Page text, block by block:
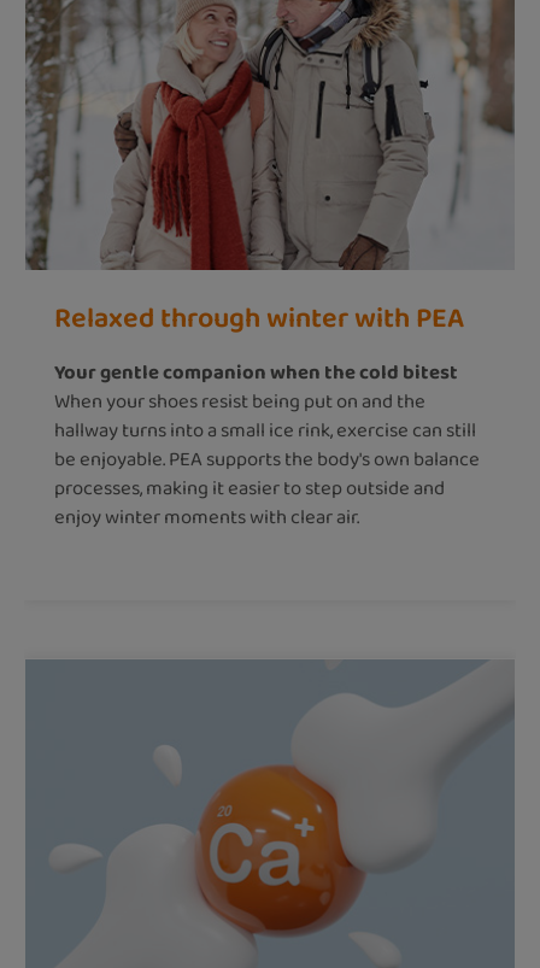
Relaxed through winter with PEA
Your gentle companion when the cold bitest
When your shoes resist being put on and the
hallway turns into a small ice rink, exercise can still
be enjoyable. PEA supports the body's own balance
processes, making it easier to step outside and
enjoy winter moments with clear air.